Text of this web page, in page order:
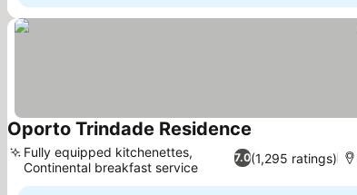
Oporto Trindade Residence
7.0(1,295 ratings)
Fully equipped kitchenettes,
Continental breakfast service